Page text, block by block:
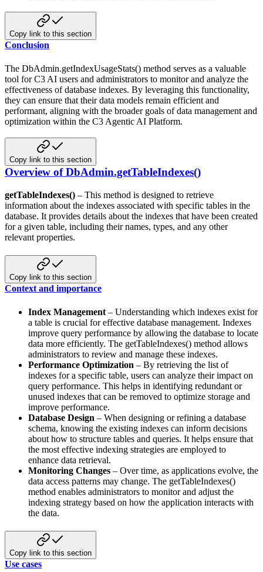
Copy link to this section
Conclusion
The DbAdmin.getIndexUsageStats() method serves as a valuable
tool for C3 AI users and administrators to monitor and analyze the
effectiveness of database indexes. By leveraging this functionality,
they can ensure that their data models remain efficient and
performant, aligning with the broader goals of data management and
optimization within the C3 Agentic AI Platform.
Copy link to this section
Overview of DbAdmin.getTableIndexes()
getTableIndexes() – This method is designed to retrieve
information about the indexes associated with specific tables in the
database. It provides details about the indexes that have been created
for a given table, including their names, types, and any other
relevant properties.
Copy link to this section
Context and importance
Index Management – Understanding which indexes exist for
a table is crucial for effective database management. Indexes
improve query performance by allowing the database to locate
data more efficiently. The getTableIndexes() method allows
administrators to review and manage these indexes.
Performance Optimization – By retrieving the list of
indexes for a specific table, users can analyze their impact on
query performance. This helps in identifying redundant or
unused indexes that can be removed to optimize storage and
improve performance.
Database Design – When designing or refining a database
schema, knowing the existing indexes can inform decisions
about how to structure tables and queries. It helps ensure that
the most effective indexing strategies are employed to
enhance data retrieval.
Monitoring Changes – Over time, as applications evolve, the
data access patterns may change. The getTableIndexes()
method enables administrators to monitor and adjust the
indexing strategy based on how the application interacts with
the data.
Copy link to this section
Use cases